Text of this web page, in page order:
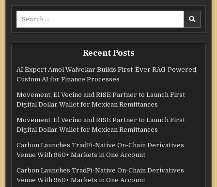
Recent Posts
AI Expert Amol Walvekar Builds First-Ever RAG-Powered,
Custom AI for Finance Processes
Movement, El Vecino and RISE Partner to Launch First
Digital Dollar Wallet for Mexican Remittances
Movement, El Vecino and RISE Partner to Launch First
Digital Dollar Wallet for Mexican Remittances
Carbon Launches TradFi-Native On-Chain Derivatives
Venue With 950+ Markets in One Account
Carbon Launches TradFi-Native On-Chain Derivatives
Venue With 950+ Markets in One Account